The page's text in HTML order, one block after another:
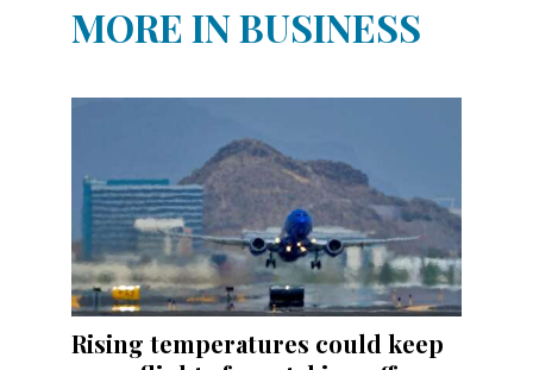
MORE IN BUSINESS
Rising temperatures could keep